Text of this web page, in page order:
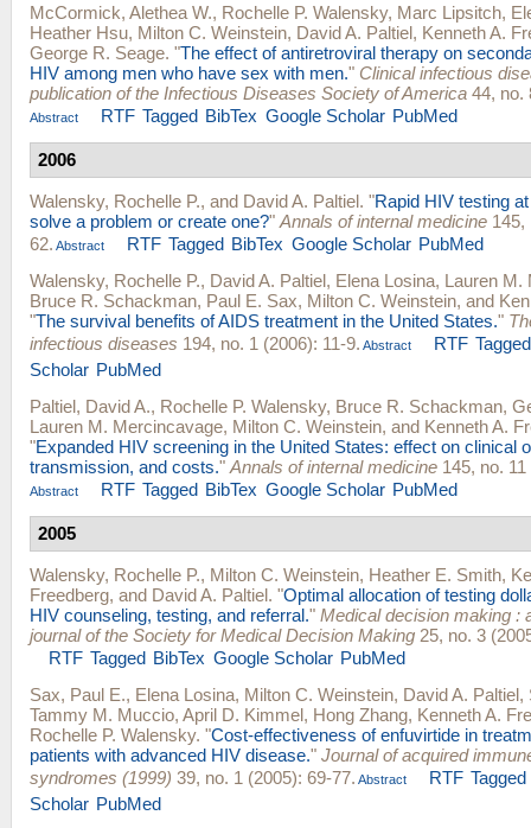
McCormick, Alethea W., Rochelle P. Walensky, Marc Lipsitch,
Heather Hsu, Milton C. Weinstein, David A. Paltiel, Kenneth A.
George R. Seage. "The effect of antiretroviral therapy on
HIV among men who have sex with men." Clinical infectious
publication of the Infectious Diseases Society of America 44, no.
Abstract RTF Tagged BibTex Google Scholar PubMed
2006
Walensky, Rochelle P., and David A. Paltiel. "Rapid HIV testing
solve a problem or create one?" Annals of internal medicine 145,
62. Abstract RTF Tagged BibTex Google Scholar PubMed
Walensky, Rochelle P., David A. Paltiel, Elena Losina, Lauren M.
Bruce R. Schackman, Paul E. Sax, Milton C. Weinstein, and
"The survival benefits of AIDS treatment in the United States."
infectious diseases 194, no. 1 (2006): 11-9. Abstract RTF Tagged
Scholar PubMed
Paltiel, David A., Rochelle P. Walensky, Bruce R. Schackman,
Lauren M. Mercincavage, Milton C. Weinstein, and Kenneth A.
"Expanded HIV screening in the United States: effect on clinical
transmission, and costs." Annals of internal medicine 145, no.
Abstract RTF Tagged BibTex Google Scholar PubMed
2005
Walensky, Rochelle P., Milton C. Weinstein, Heather E. Smith,
Freedberg, and David A. Paltiel. "Optimal allocation of testing
HIV counseling, testing, and referral." Medical decision making :
journal of the Society for Medical Decision Making 25, no. 3
RTF Tagged BibTex Google Scholar PubMed
Sax, Paul E., Elena Losina, Milton C. Weinstein, David A. Paltiel,
Tammy M. Muccio, April D. Kimmel, Hong Zhang, Kenneth A.
Rochelle P. Walensky. "Cost-effectiveness of enfuvirtide in
patients with advanced HIV disease." Journal of acquired
syndromes (1999) 39, no. 1 (2005): 69-77. Abstract RTF Tagged
Scholar PubMed